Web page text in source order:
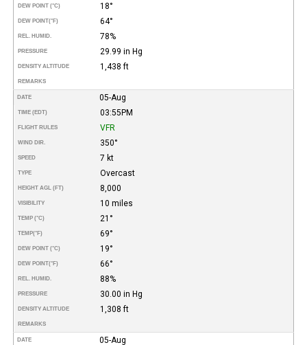
DEW POINT (°C) 18°
DEW POINT(°F) 64°
REL. HUMID. 78%
PRESSURE 29.99 in Hg
DENSITY ALTITUDE 1,438 ft
REMARKS
DATE 05-Aug
TIME (EDT) 03:55PM
FLIGHT RULES VFR
WIND DIR. 350°
SPEED 7 kt
TYPE Overcast
HEIGHT AGL (FT) 8,000
VISIBILITY 10 miles
TEMP (°C) 21°
TEMP(°F) 69°
DEW POINT (°C) 19°
DEW POINT(°F) 66°
REL. HUMID. 88%
PRESSURE 30.00 in Hg
DENSITY ALTITUDE 1,308 ft
REMARKS
DATE 05-Aug